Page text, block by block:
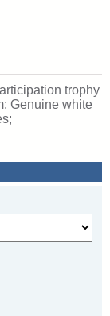
trophy
Genuine white
qsboccenc-